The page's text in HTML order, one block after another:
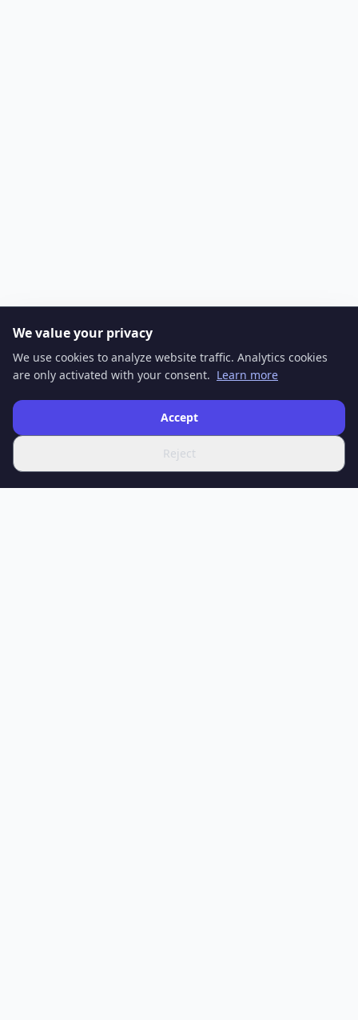
We value your privacy
We use cookies to analyze website traffic. Analytics cookies
are only activated with your consent. Learn more
Reject
Accept